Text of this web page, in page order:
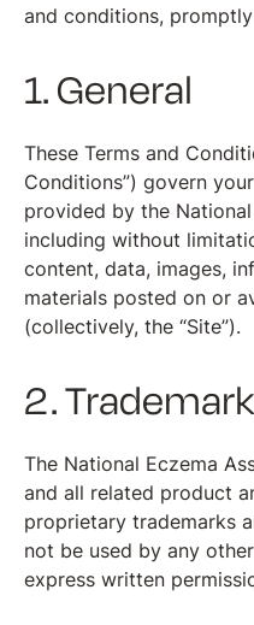
and conditions,
1. General
These Terms and
Conditions”) govern
provided by the
including without
content, data, images,
materials posted on or
(collectively, the “Site”).
2. Trademark
The National Eczema
and all related product
proprietary trademarks
not be used by any
express written